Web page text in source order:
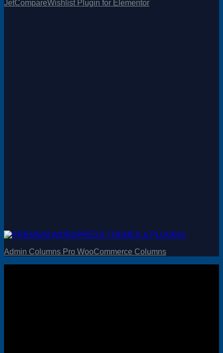
JetCompareWishlist Plugin for Elementor
Admin Columns Pro WooCommerce Columns